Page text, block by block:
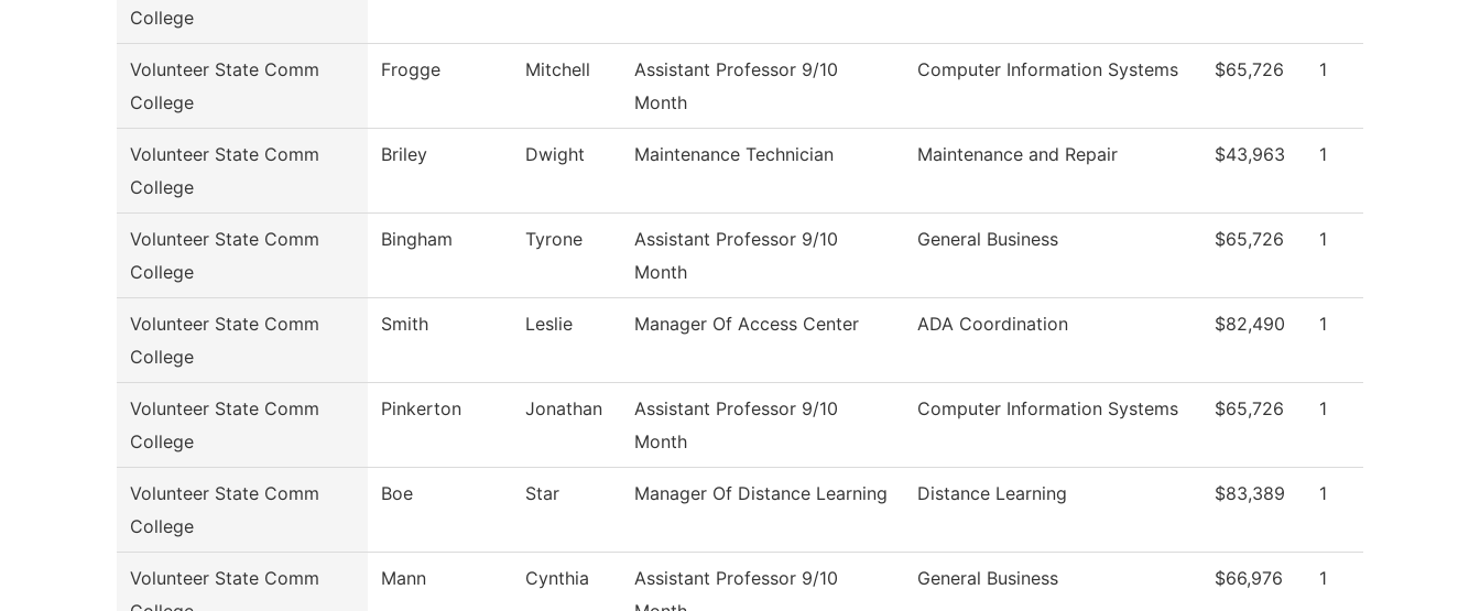
College
Volunteer State Comm
College
Frogge Mitchell
Assistant Professor 9/10
Month
Computer Information Systems $65,726 1
Volunteer State Comm
College
Briley Dwight Maintenance Technician Maintenance and Repair $43,963 1
Volunteer State Comm
College
Bingham Tyrone
Assistant Professor 9/10
Month
General Business $65,726 1
Volunteer State Comm
College
Smith Leslie Manager Of Access Center ADA Coordination $82,490 1
Volunteer State Comm
College
Pinkerton Jonathan
Assistant Professor 9/10
Month
Computer Information Systems $65,726 1
Volunteer State Comm
College
Boe Star Manager Of Distance Learning Distance Learning $83,389 1
Volunteer State Comm
Mann Cynthia
Assistant Professor 9/10
General Business $66,976 1